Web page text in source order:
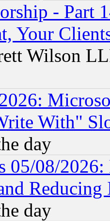
- Part
Your
Wilson
With"
day
05/08/
Reducing
day